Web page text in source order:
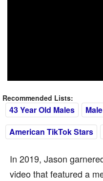
Recommended Lists:
43 Year Old Males
American TikTok Stars
In 2019, Jason
video that featured a